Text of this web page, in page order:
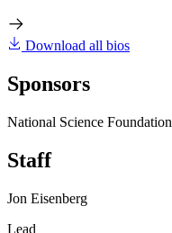
Download all bios
Sponsors
National Science Foundation
Staff
Jon Eisenberg
Lead